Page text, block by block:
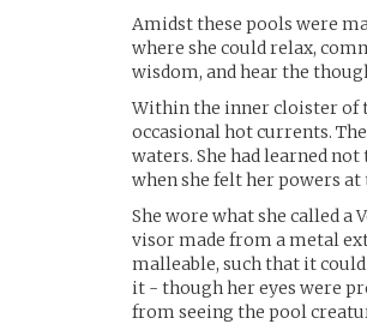
Amidst these pools were
where she could relax,
wisdom, and hear the
Within the inner cloister of
occasional hot currents.
waters. She had learned
when she felt her powers
She wore what she called
visor made from a metal
malleable, such that it
it - though her eyes were
from seeing the pool